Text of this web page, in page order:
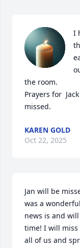
I
the room.
Prayers for
missed.
KAREN GOLD
Oct 22, 2025
Jan will be
was a
news is and
time! I will miss
all of us and